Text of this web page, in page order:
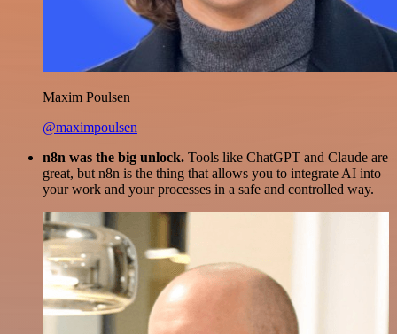
Maxim Poulsen
@maximpoulsen
n8n was the big unlock. Tools like ChatGPT and Claude are
great, but n8n is the thing that allows you to integrate AI into
your work and your processes in a safe and controlled way.